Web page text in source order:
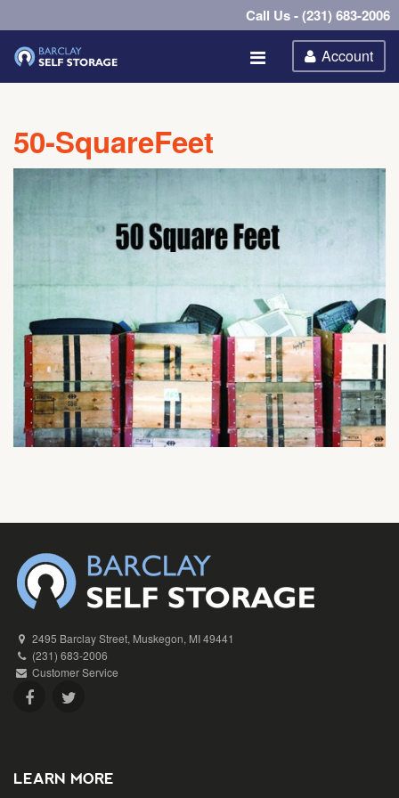
Call Us - (231) 683-2006
Account
50-SquareFeet
2495 Barclay Street, Muskegon, MI 49441
(231) 683-2006
Customer Service
LEARN MORE